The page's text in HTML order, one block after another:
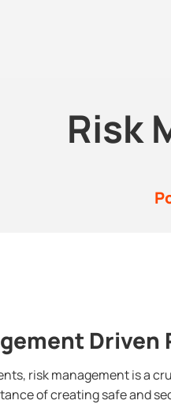
Risk
Driven
risk management is a
of creating safe and